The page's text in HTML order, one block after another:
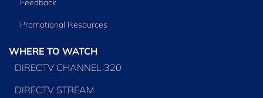
Promotional Resources
WHERE TO WATCH
DIRECTV CHANNEL 320
DIRECTV STREAM